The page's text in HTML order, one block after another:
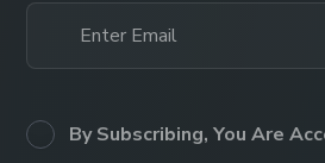
By Subscribing, You Are